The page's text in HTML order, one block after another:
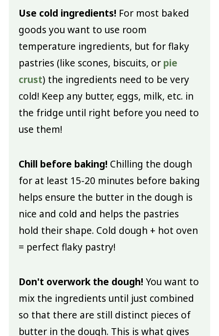
Use cold ingredients! For most baked
goods you want to use room
temperature ingredients, but for flaky
pastries (like scones, biscuits, or pie
crust) the ingredients need to be very
cold! Keep any butter, eggs, milk, etc. in
the fridge until right before you need to
use them!
Chill before baking! Chilling the dough
for at least 15-20 minutes before baking
helps ensure the butter in the dough is
nice and cold and helps the pastries
hold their shape. Cold dough + hot oven
= perfect flaky pastry!
Don't overwork the dough! You want to
mix the ingredients until just combined
so that there are still distinct pieces of
butter in the dough. This is what gives